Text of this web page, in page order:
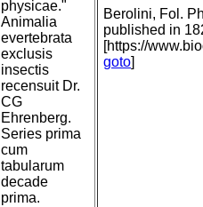
physicae."
Animalia
evertebrata
exclusis
insectis
recensuit Dr.
CG
Ehrenberg.
Series prima
cum
tabularum
decade
prima.
Berolini, Fol.
published in
[https://
goto]